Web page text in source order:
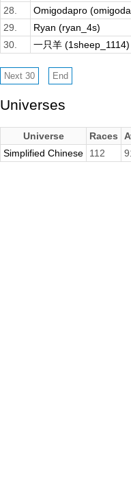
28.
Omigodapro
29.
Ryan (ryan_4s)
30.
一只羊 (1sheep_1114)
Universes
Universe Races
Simplified Chinese
112